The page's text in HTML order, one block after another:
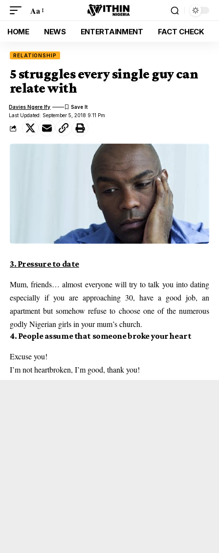
Aa
HOME NEWS ENTERTAINMENT FACT CHECK
RELATIONSHIP
5 struggles every single guy can
relate with
Last Updated: September 5, 2018 9:11 Pm
Davies Ngere Ify
3. Pressure to date
Mum, friends… almost everyone will try to talk you into dating
especially if you are approaching 30, have a good job, an
apartment but somehow refuse to choose one of the numerous
godly Nigerian girls in your mum’s church.
4. People assume that someone broke your heart
Excuse you!
I’m not heartbroken, I’m good, thank you!